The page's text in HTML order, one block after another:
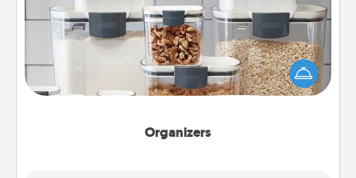
Organizers
When things are organized, it makes people feel
good. Gift some things that make organizing easier
for your friends, spouse, or family.